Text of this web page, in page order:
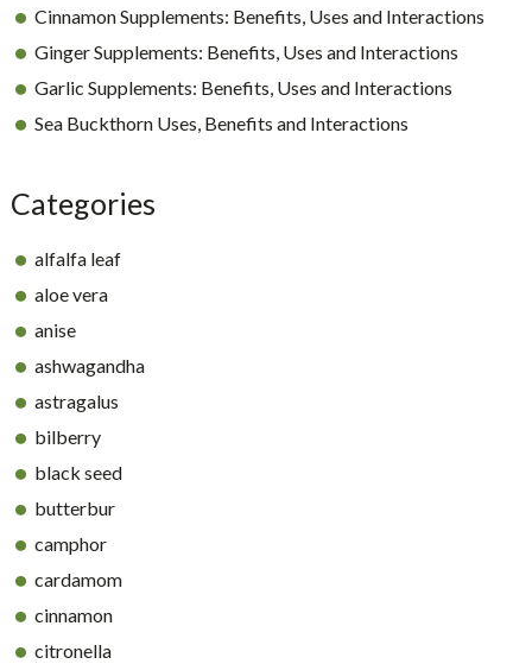
Cinnamon Supplements: Benefits, Uses and Interactions
Ginger Supplements: Benefits, Uses and Interactions
Garlic Supplements: Benefits, Uses and Interactions
Sea Buckthorn Uses, Benefits and Interactions
Categories
alfalfa leaf
aloe vera
anise
ashwagandha
astragalus
bilberry
black seed
butterbur
camphor
cardamom
cinnamon
citronella